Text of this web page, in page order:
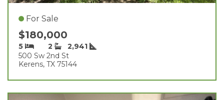
For Sale
$180,000
5 2
2,941
500 Sw 2nd St
Kerens, TX 75144